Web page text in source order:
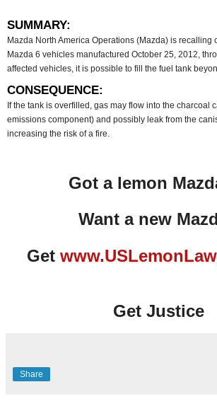
SUMMARY:
Mazda North America Operations (Mazda) is recalling
Mazda 6 vehicles manufactured October 25, 2012,
affected vehicles, it is possible to fill the fuel tank
CONSEQUENCE:
If the tank is overfilled, gas may flow into the charcoal
emissions component) and possibly leak from the
increasing the risk of a fire.
Got a lemon
Want a new
Get
Get Justice
Share